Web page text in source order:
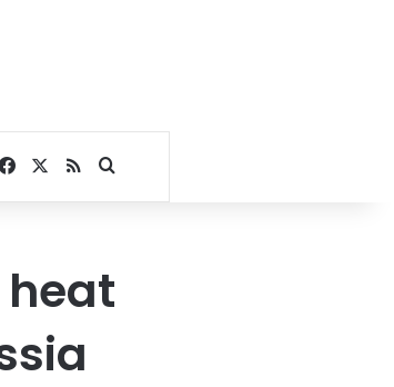
Facebook
RSSSearch for